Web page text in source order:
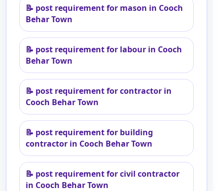
📝 post requirement for mason in Cooch
Behar Town
📝 post requirement for labour in Cooch
Behar Town
📝 post requirement for contractor in
Cooch Behar Town
📝 post requirement for building
contractor in Cooch Behar Town
📝 post requirement for civil contractor
in Cooch Behar Town